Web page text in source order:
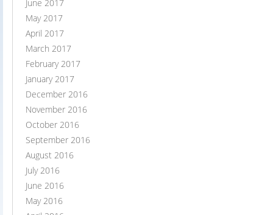
June 2017
May 2017
April 2017
March 2017
February 2017
January 2017
December 2016
November 2016
October 2016
September 2016
August 2016
July 2016
June 2016
May 2016